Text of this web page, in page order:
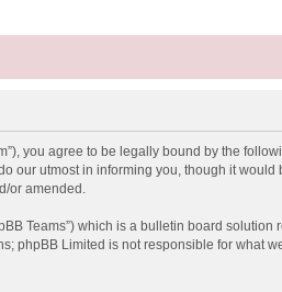
you agree to be legally bound by the
our utmost in informing you, though it
or amended.
Teams”) which is a bulletin board solution
phpBB Limited is not responsible for what